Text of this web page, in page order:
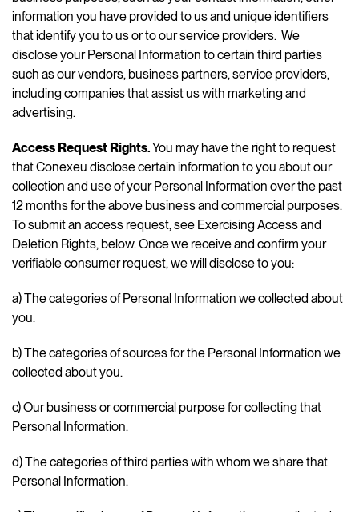
information you have provided to us and unique identifiers
that identify you to us or to our service providers. We
disclose your Personal Information to certain third parties
such as our vendors, business partners, service providers,
including companies that assist us with marketing and
advertising.
Access Request Rights.You may have the right to request
that Conexeu disclose certain information to you about our
collection and use of your Personal Information over the past
12 months for the above business and commercial purposes.
To submit an access request, see Exercising Access and
Deletion Rights, below. Once we receive and confirm your
verifiable consumer request, we will disclose to you:
a) The categories of Personal Information we collected about
you.
b) The categories of sources for the Personal Information we
collected about you.
c) Our business or commercial purpose for collecting that
Personal Information.
d) The categories of third parties with whom we share that
Personal Information.